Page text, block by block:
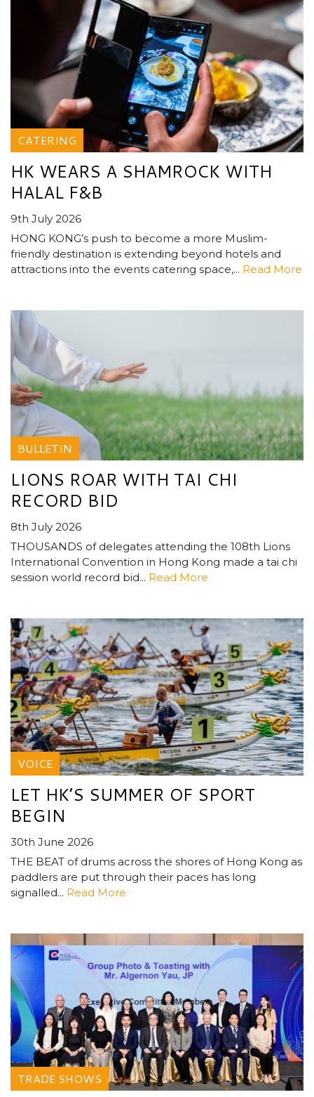
CATERING
HK WEARS A SHAMROCK WITH
HALAL F&B
9th July 2026
HONG KONG’s push to become a more Muslim-
friendly destination is extending beyond hotels and
attractions into the events catering space,... Read More
BULLETIN
LIONS ROAR WITH TAI CHI
RECORD BID
8th July 2026
THOUSANDS of delegates attending the 108th Lions
International Convention in Hong Kong made a tai chi
session world record bid... Read More
VOICE
LET HK’S SUMMER OF SPORT
BEGIN
30th June 2026
THE BEAT of drums across the shores of Hong Kong as
paddlers are put through their paces has long
signalled... Read More
TRADE SHOWS